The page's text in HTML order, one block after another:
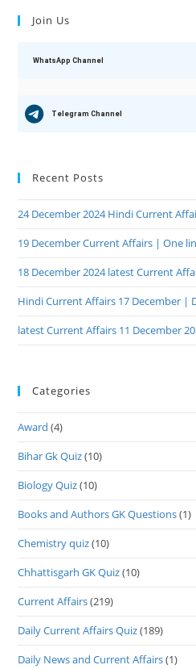
Join Us
WhatsApp Channel
Telegram Channel
Recent Posts
24 December 2024 Hindi Current
19 December Current Affairs | One
18 December 2024 latest Current
Hindi Current Affairs 17 December |
latest Current Affairs 11 December
Categories
Award (4)
Bihar Gk Quiz(10)
Biology Quiz(10)
Books and Authors GK Questions(1)
Chemistry quiz(10)
Chhattisgarh GK Quiz(10)
Current Affairs(219)
Daily Current Affairs Quiz(189)
Daily News and Current Affairs(1)